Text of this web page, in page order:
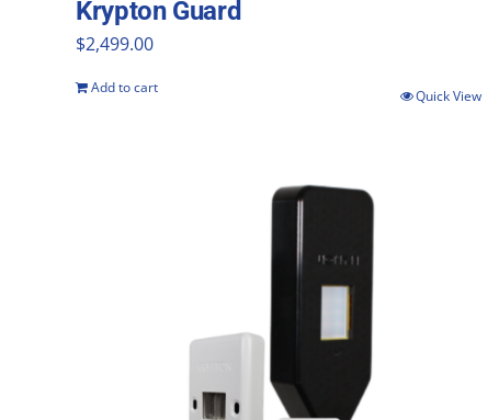
Krypton Guard
$2,499.00
Add to cart Quick View